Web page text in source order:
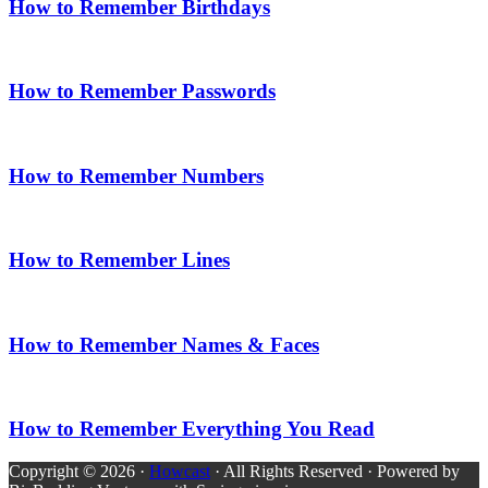
How to Remember Birthdays
How to Remember Passwords
How to Remember Numbers
How to Remember Lines
How to Remember Names & Faces
How to Remember Everything You Read
Copyright © 2026 · Howcast · All Rights Reserved · Powered by